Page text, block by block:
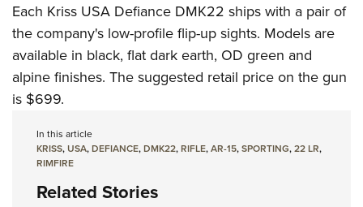
Each Kriss USA Defiance DMK22 ships with a pair of
the company's low-profile flip-up sights. Models are
available in black, flat dark earth, OD green and
alpine finishes. The suggested retail price on the gun
is $699.
In this article
KRISS,USA,DEFIANCE,DMK22,RIFLE,AR-15,SPORTING,22 LR,
RIMFIRE
Related Stories